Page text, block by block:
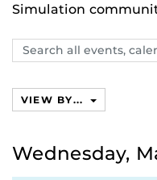
Simulation
Search
events,
VIEW BY...
Wednesday,